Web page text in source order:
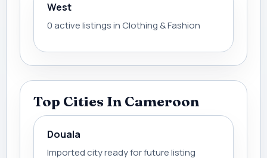
West
0 active listings in Clothing & Fashion
Top Cities In Cameroon
Douala
Imported city ready for future listing